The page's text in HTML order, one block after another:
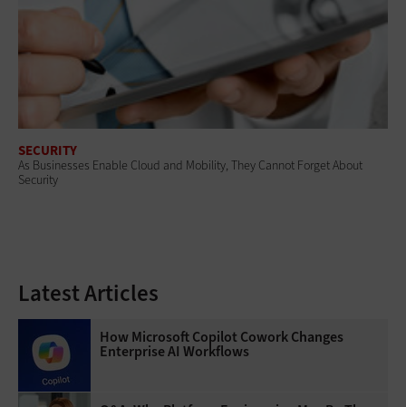
SECURITY
As Businesses Enable Cloud and Mobility, They Cannot Forget About
Security
Latest Articles
How Microsoft Copilot Cowork Changes
Enterprise AI Workflows